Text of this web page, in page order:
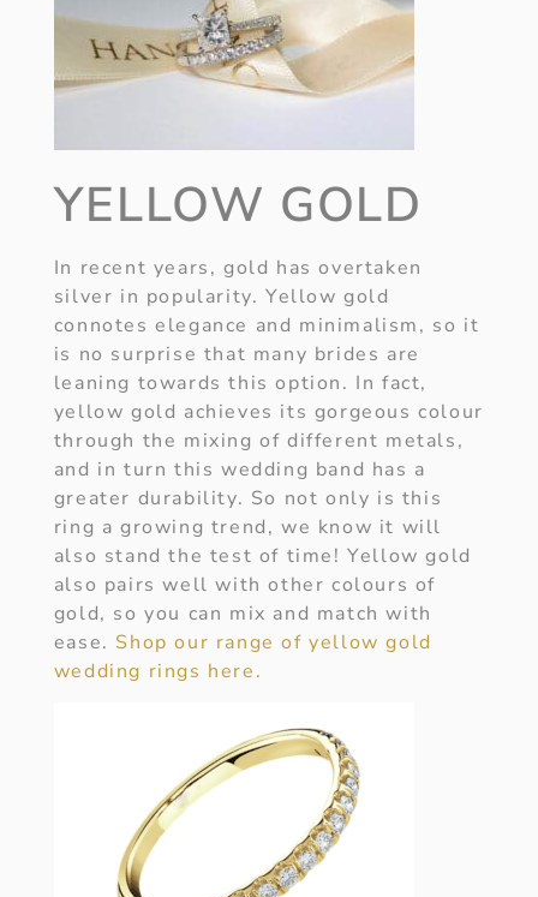
YELLOW GOLD
In recent years, gold has overtaken
silver in popularity. Yellow gold
connotes elegance and minimalism, so it
is no surprise that many brides are
leaning towards this option. In fact,
yellow gold achieves its gorgeous colour
through the mixing of different metals,
and in turn this wedding band has a
greater durability. So not only is this
ring a growing trend, we know it will
also stand the test of time! Yellow gold
also pairs well with other colours of
gold, so you can mix and match with
ease. Shop our range of yellow gold
wedding rings here.